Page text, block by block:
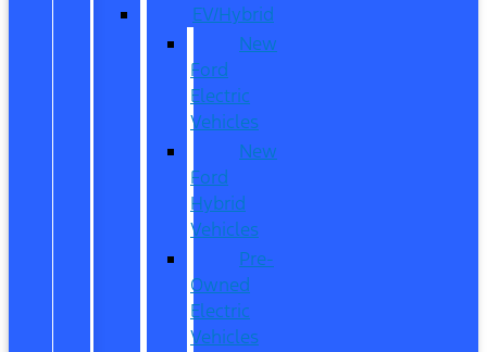
EV/Hybrid
New
Ford
Electric
Vehicles
New
Ford
Hybrid
Vehicles
Pre-
Owned
Electric
Vehicles